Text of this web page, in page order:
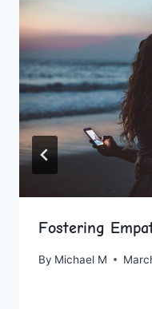
Fostering
By Michael M